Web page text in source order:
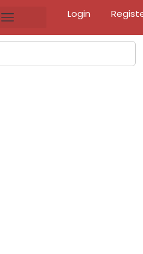
Login